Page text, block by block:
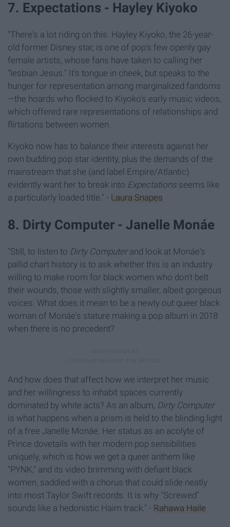
7. Expectations - Hayley Kiyoko
"There's a lot riding on this. Hayley Kiyoko, the 26-year-
old former Disney star, is one of pop's few openly gay
female artists, whose fans have taken to calling her
"lesbian Jesus." It's tongue in cheek, but speaks to the
hunger for representation among marginalized fandoms
—the hoards who flocked to Kiyoko's early music videos,
which offered rare representations of relationships and
flirtations between women.
Kiyoko now has to balance their interests against her
own budding pop star identity, plus the demands of the
mainstream that she (and label Empire/Atlantic)
evidently want her to break into Expectations seems like
a particularly loaded title." - Laura Snapes
8. Dirty Computer - Janelle Monáe
"Still, to listen to Dirty Computerand look at Monáe's
pallid chart history is to ask whether this is an industry
willing to make room for black women who don't belt
their wounds, those with slightly smaller, albeit gorgeous
voices. What does it mean to be a newly out queer black
woman of Monáe's stature making a pop album in 2018
when there is no precedent?
And how does that affect how we interpret her music
and her willingness to inhabit spaces currently
dominated by white acts? As an album, Dirty Computer
is what happens when a prism is held to the blinding light
of a free Janelle Monáe. Her status as an acolyte of
Prince dovetails with her modern pop sensibilities
uniquely, which is how we get a queer anthem like
"PYNK," and its video brimming with defiant black
women, saddled with a chorus that could slide neatly
into most Taylor Swift records. It is why "Screwed"
sounds like a hedonistic Haim track." - Rahawa Haile